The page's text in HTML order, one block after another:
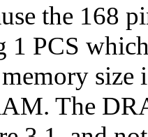
the 168
1 PCS
The